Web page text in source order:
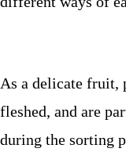
As a delicate fruit,
fleshed, and are
during the sorting